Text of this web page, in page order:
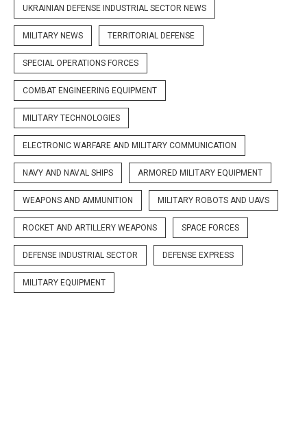
UKRAINIAN DEFENSE INDUSTRIAL SECTOR NEWS
MILITARY NEWS TERRITORIAL DEFENSE
SPECIAL OPERATIONS FORCES
COMBAT ENGINEERING EQUIPMENT
MILITARY TECHNOLOGIES
ELECTRONIC WARFARE AND MILITARY COMMUNICATION
NAVY AND NAVAL SHIPS ARMORED MILITARY EQUIPMENT
WEAPONS AND AMMUNITION MILITARY ROBOTS AND UAVS
ROCKET AND ARTILLERY WEAPONS SPACE FORCES
DEFENSE INDUSTRIAL SECTOR DEFENSE EXPRESS
MILITARY EQUIPMENT